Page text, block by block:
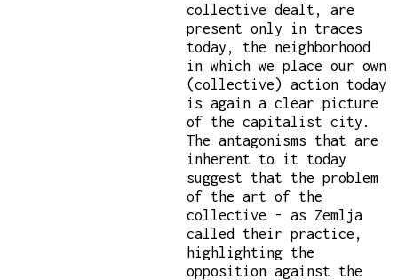
collective dealt, are
present only in traces
today, the neighborhood
in which we place our own
(collective) action today
is again a clear picture
of the capitalist city.
The antagonisms that are
inherent to it today
suggest that the problem
of the art of the
collective - as Zemlja
called their practice,
highlighting the
opposition against the